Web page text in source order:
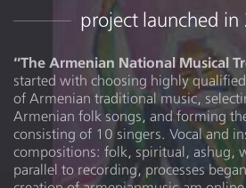
Subgenre
Region
Author
project launched
“The Armenian National Musical
started with choosing highly
of Armenian traditional music,
Armenian folk songs, and forming
consisting of 10 singers. Vocal and
compositions: folk, spiritual, ashug,
parallel to recording, processes